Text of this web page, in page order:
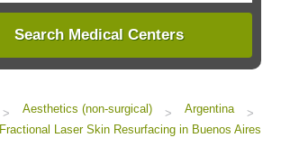
Search Medical Centers
> Aesthetics (non-surgical) > Argentina
>
Fractional Laser Skin Resurfacing in Buenos Aires